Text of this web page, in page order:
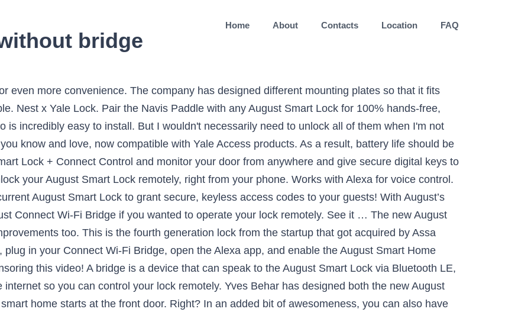
bridge
Home About Contacts Location FAQ
works seamlessly with Siri, Google Assistant, and Alexa. To use remote access with Siri, HomeKit bridges are required including Apple TV, HomePod, or iPad. This bundle includes the August Smart Lock Pro, August Connect and the Echo Dot (3rd Gen) Charcoal. The $50 August Connect takes it to the next level, or so the company suggests. August Connect is essentially a $50 WiFi bridge for the smart lock, connecting to the device being Bluetooth and then relaying signals to the cloud over the home’s WiFi network. Prior to the 2n gen August Smart Lock, that is the only way to control your lock remotely. On the inside, your deadbolt mechanism will be replaced with August’s intelligence. Brand new & factory sealed August Smart Lock Pro, model AUG-SL03-C02-G03. It also offers wide compatibility with other smart-home devices. The company is just keeping both names for branding reasons. See it on Walmart. Connect Wi-Fi Bridge included. On Dell. There are integrations with Amazon Alexa, Google Assistant, Apple HomeKit, Airbnb and IFTTT. As a well-known brand when it comes to smart lock in the U.S., August Home is iterating and refining with new products without any groundbreaking change. From the outside, nothing changes—even your bolt remains in place. The proprietary DoorSense technology lets you know when the door is completely closed and locked. August makes it extremely easy to connect your lock to Alexa. It includes an August lock and a DoorSense sensor. The August Smart Lock Pro replaces the original Smart Lock, which was first introduced in 2014. August automatically locks when you arrive and locks when you leave. The best smart lock: August Wi-Fi Smart Lock. The Linus lock isn’t connected to the internet, so you have to get a bridge in case you’re interested in that functionality. Assa Abloy, the world’s largest lock maker and the parent company of August Home and Yale, announced some new products at CES this week. Arrive at your door with auto-unlock and easily push your door open with your hip or elbow when your hands are tied. Requires 2.4GHz Wi-Fi network. It still needs a brain Instantly let friends, family and home services in, even when you're not at home. This keypad smart lock allows for quick exit or entry without needing to carry keys (or even a smartphone). Add compatible single cylinder deadbolt for a full lock upgrade. Attaches to your existing deadbolt, so you can still use your keys. The August Smart Lock allows you to unlock a deadbolt with your smartphone. August Wi-Fi bridges communicate with August’s servers to allow remote access to the August Smart Lock when you are outside of Bluetooth range. Keyless entry with bluetooth-enabled access from your phone. Taking a look at the latest addition of smart home tech, the Smart Lock Pro + Connect from August! Get to know the August keyless entry solution. *Note: Siri works with select HomeKit-enabled August Smart Locks. QUESTION. Voice control? My house has three exterior doors, and I could install an August Smart Lock on each one. The August Smart Lock. Why should you buy this: This lock is sleek, secure, … The August Smart Lock does work without an internet connection. Please proceed to check out to see the delivery dates. The company says that you can expect 3 to 6 months of battery compared to 6 months with the third generation device. August also sells a Connect device which is essentially a Wi-Fi bridge. A connected lock offers both security and flexibility, letting you control access to your home with your phone. Congratulations, you now have one … See it on Amazon. It's a little box that plugs right into a power outlet and connects the lock to your home WiFi. Like previous versions of August devices, it integrates directly in the deadbolt so that you don’t have to replace your lock altogether. Connect your lock to Amazon Alexa, the Google Assistant or Siri. Great? What happens To The August Smart Lock When The Power Goes Out? Wireless Requirements-2.4GHertz Wi-Fi network. Discover a more convenient home with August today. As a well-known brand when it comes to smart lock in the U.S., […] August Home ditches the bridge, and Yale launches a smart lock in Europe Romain Dillet @romaindillet / 12 months Some functionalities will not be available on this option. One bridge connects one smart lock. It is 45% smaller than the previous version and it features a Wi-Fi chip on the device itself. You can lock and unlock your door using your phone, temporarily hand out digital key to guests and more. Easily attaches to your existing deadbolt on the inside of … Requires iOS (9.0 or higher) or Android (5.0 or higher) smartphones Lock or unlock your door, even if you are away from home. Requires North American outlet with 110-240 volt. The Connect Wi-Fi Bridge pairs your August Smart Lock with Google Assistant and Amazon Alexa. It is a wi-fi bridge that allows for all of the smart features this lock has to be used. August smart locks and accessories work with. August Smart Lock working from Away From Home Without Bridge. Yale also took advantage of CES to announce a Smart Cabinet Lock that can lock your medicine cabinet for instance. You put this bridge near the lock inside of your home and you can now use the smart lock without having your phone near the lock. The August Smart Lock simply connects to your existing deadbolt, so if you ever need to use your regular key you can remove it. August’s new slimmer, smarter Wi-Fi Smart Lock has gone on sale, after the new IoT security gadget was announced back at CES 2020 in January.Most notably, the Wi-Fi Smart Lock … I figured this might be a good place to ask. The August Wi-Fi Smart Lock is an unassuming device. There’s a new smart safe as well. Best Foolproof Smart Lock. Lock, unlock, and check door status by asking Alexa. It essentially slips over your existing deadbolt. Like other smart locks, this one has Wi-Fi built-in, so there is no need to buy a separate module for remote access. August Wi-Fi Smart Lock requires no additional bridge to connect to Wi-Fi, so you get full voice and remote access functionality without the fuss. That’s great for apartment dwellers and home renters as well, who often can’t change out their locks. Connect your August Smart Lock to Wi-Fi. If you’ve also purchased the August brand keypad, you’ll be able to give guests and frequent visitors their own code to get into your abode. 30-day money-back guarantee | Free US shipping | Limit one discount code per customer, Wi-Fi Smart Lock + Navis Paddle in Black Suede, Pair the Navis Paddle with any August Smart Lock f, The ultimate smart lock for your smart home, Control and monitor your door from anywhere, Unlock your smart lock without a key or phone, Control your August smart lock from anywhere. FOR SALE - Houston, TX - August Smart Lock P